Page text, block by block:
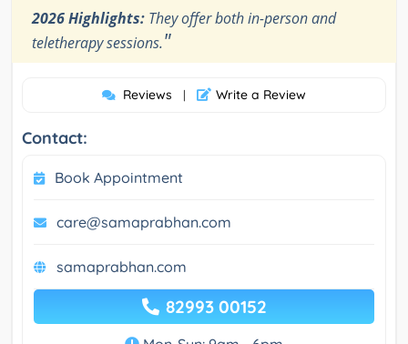
2026 Highlights: They offer both in-person and
teletherapy sessions."
Reviews | Write a Review
Contact:
Book Appointment
care@samaprabhan.com
samaprabhan.com
82993 00152